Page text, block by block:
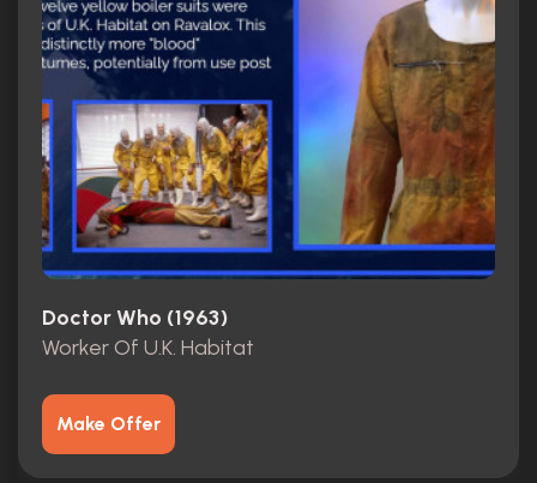
Doctor Who (1963)
Worker Of U.K. Habitat
Make Offer